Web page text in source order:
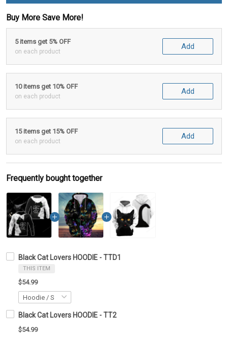
Buy More Save More!
5 items get 5% OFF
on each product
Add
10 items get 10% OFF
on each product
Add
15 items get 15% OFF
on each product
Add
Frequently bought together
Black Cat Lovers HOODIE - TTD1
THIS ITEM
$54.99
Black Cat Lovers HOODIE - TT2
$54.99